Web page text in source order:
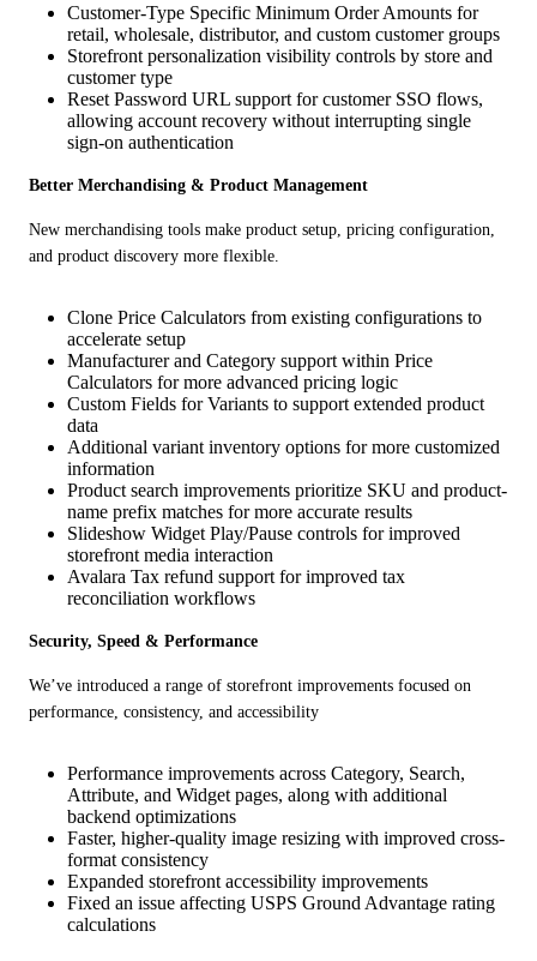
Customer-Type Specific Minimum Order Amounts for
retail, wholesale, distributor, and custom customer groups
Storefront personalization visibility controls by store and
customer type
Reset Password URL support for customer SSO flows,
allowing account recovery without interrupting single
sign-on authentication
Better Merchandising & Product Management
New merchandising tools make product setup, pricing configuration,
and product discovery more flexible.
Clone Price Calculators from existing configurations to
accelerate setup
Manufacturer and Category support within Price
Calculators for more advanced pricing logic
Custom Fields for Variants to support extended product
data
Additional variant inventory options for more customized
information
Product search improvements prioritize SKU and product-
name prefix matches for more accurate results
Slideshow Widget Play/Pause controls for improved
storefront media interaction
Avalara Tax refund support for improved tax
reconciliation workflows
Security, Speed & Performance
We’ve introduced a range of storefront improvements focused on
performance, consistency, and accessibility
Performance improvements across Category, Search,
Attribute, and Widget pages, along with additional
backend optimizations
Faster, higher-quality image resizing with improved cross-
format consistency
Expanded storefront accessibility improvements
Fixed an issue affecting USPS Ground Advantage rating
calculations